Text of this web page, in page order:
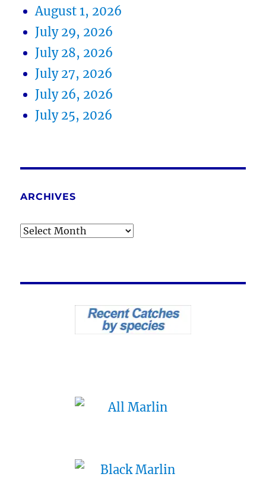
August 1, 2026
July 29, 2026
July 28, 2026
July 27, 2026
July 26, 2026
July 25, 2026
ARCHIVES
Archives